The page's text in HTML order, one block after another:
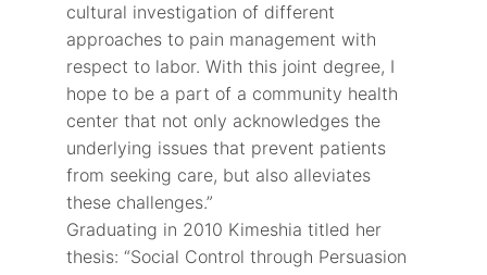
cultural investigation of different
approaches to pain management with
respect to labor. With this joint degree, I
hope to be a part of a community health
center that not only acknowledges the
underlying issues that prevent patients
from seeking care, but also alleviates
these challenges.”
Graduating in 2010 Kimeshia titled her
thesis: “Social Control through Persuasion